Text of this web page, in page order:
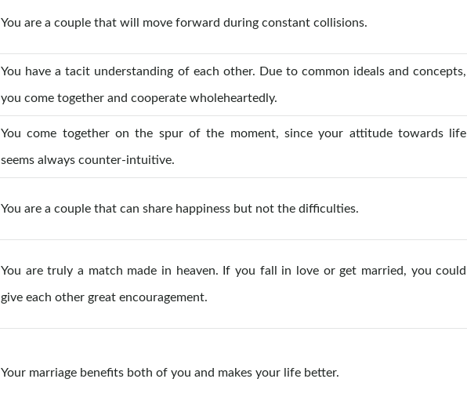
You are a couple that will move forward during constant collisions.
You have a tacit understanding of each other. Due to common ideals and concepts,
you come together and cooperate wholeheartedly.
You come together on the spur of the moment, since your attitude towards life
seems always counter-intuitive.
You are a couple that can share happiness but not the difficulties.
You are truly a match made in heaven. If you fall in love or get married, you could
give each other great encouragement.
Your marriage benefits both of you and makes your life better.